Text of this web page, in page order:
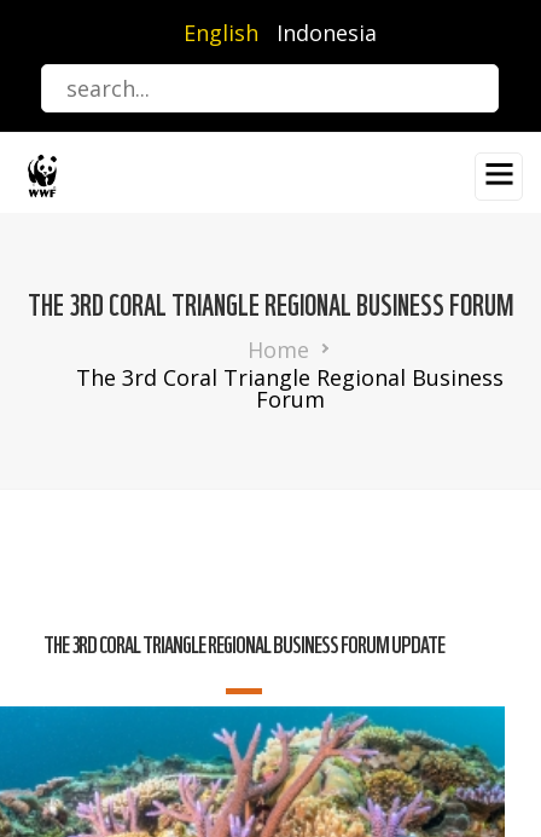
content
English Indonesia
THE 3RD CORAL TRIANGLE REGIONAL BUSINESS FORUM
Home
The 3rd Coral Triangle Regional Business
Forum
THE 3RD CORAL TRIANGLE REGIONAL BUSINESS FORUM UPDATE